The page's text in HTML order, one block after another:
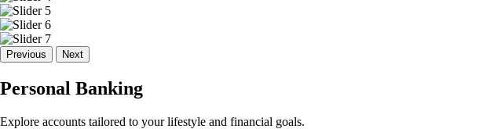
Previous Next
Personal Banking
Explore accounts tailored to your lifestyle and financial goals.